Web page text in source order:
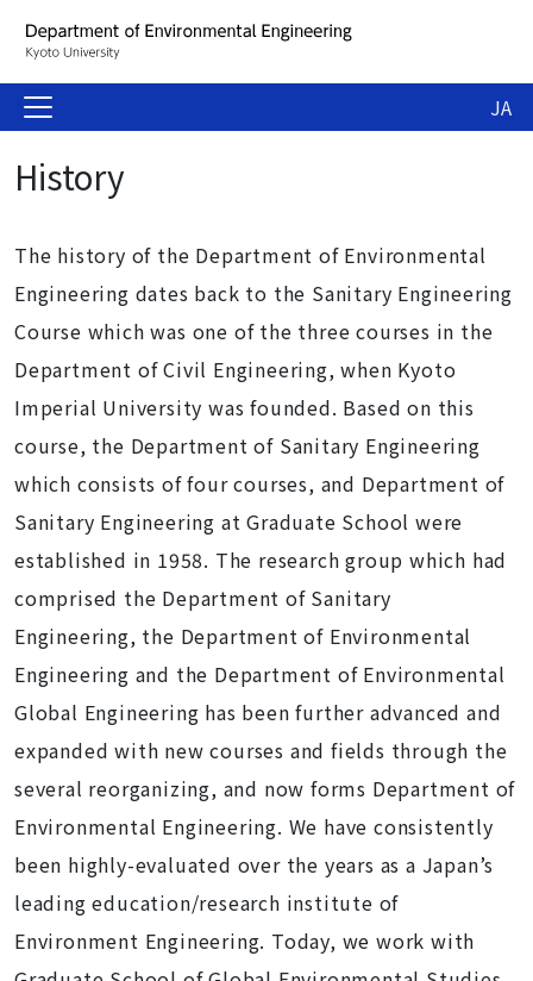
JA
History
The history of the Department of Environmental
Engineering dates back to the Sanitary Engineering
Course which was one of the three courses in the
Department of Civil Engineering, when Kyoto
Imperial University was founded. Based on this
course, the Department of Sanitary Engineering
which consists of four courses, and Department of
Sanitary Engineering at Graduate School were
established in 1958. The research group which had
comprised the Department of Sanitary
Engineering, the Department of Environmental
Engineering and the Department of Environmental
Global Engineering has been further advanced and
expanded with new courses and fields through the
several reorganizing, and now forms Department of
Environmental Engineering. We have consistently
been highly-evaluated over the years as a Japan’s
leading education/research institute of
Environment Engineering. Today, we work with